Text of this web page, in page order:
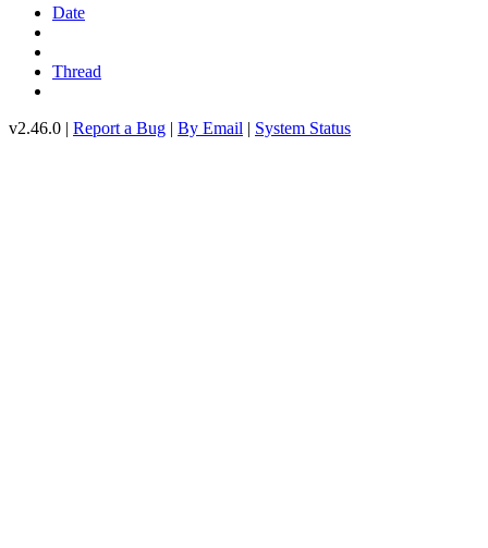
Date
Thread
v2.46.0 | Report a Bug | By Email | System Status